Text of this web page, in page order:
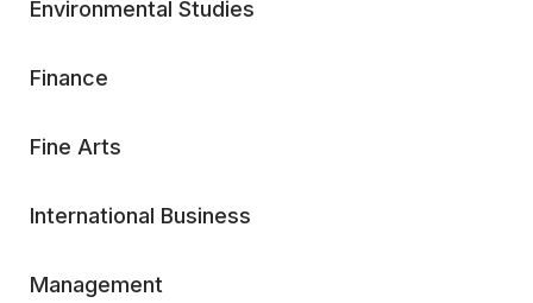
Environmental Studies
Finance
Fine Arts
International Business
Management